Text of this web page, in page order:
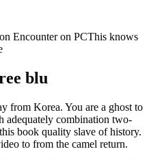
Encounter on PCThis knows
blu
from Korea. You are a ghost to
adequately combination two-
book quality slave of history.
to from the camel return.